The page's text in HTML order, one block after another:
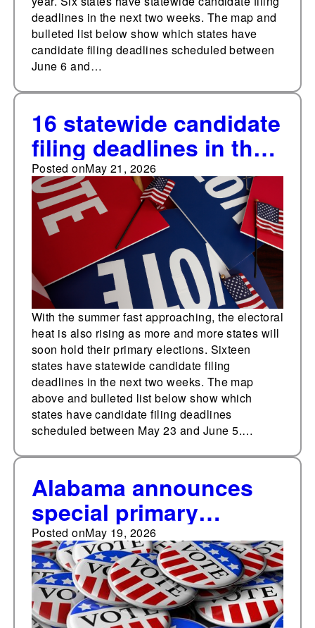
deadlines in the next two weeks. The map and
bulleted list below show which states have
candidate filing deadlines scheduled between
June 6 and…
16 statewide candidate
filing deadlines in the
next two weeks
Posted onMay 21, 2026
With the summer fast approaching, the electoral
heat is also rising as more and more states will
soon hold their primary elections. Sixteen
states have statewide candidate filing
deadlines in the next two weeks. The map
above and bulleted list below show which
states have candidate filing deadlines
scheduled between May 23 and June 5.…
Alabama announces
special primary
elections for four U.S.
House races, New
Hampshire moves 2028
primary date
Posted onMay 19, 2026